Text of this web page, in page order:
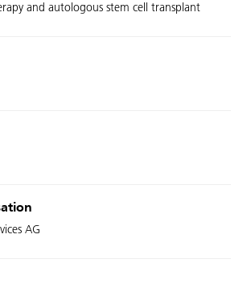
and autologous stem cell transplant
AG